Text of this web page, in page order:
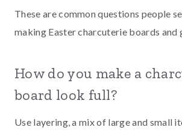
These are common questions people
making Easter charcuterie boards and
How do you make a
board look full?
Use layering, a mix of large and small